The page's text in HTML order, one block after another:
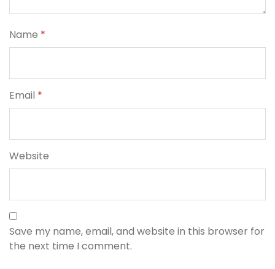
Name *
Email *
Website
Save my name, email, and website in this browser for
the next time I comment.